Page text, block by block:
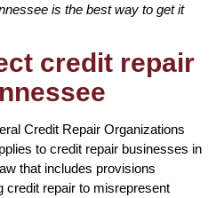
is the best way to get it
credit repair
Credit Repair Organizations
to credit repair businesses in
that includes provisions
credit repair to misrepresent